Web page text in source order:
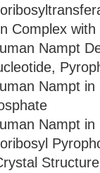
Complex
Nampt
Nampt in
Nampt in